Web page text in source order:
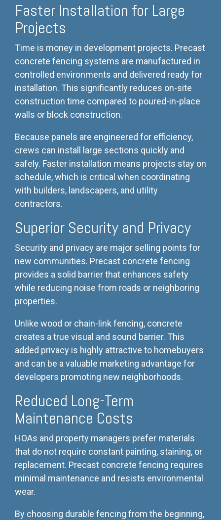
Faster Installation for Large
Projects
Time is money in development projects. Precast
concrete fencing systems are manufactured in
controlled environments and delivered ready for
installation. This significantly reduces on-site
construction time compared to poured-in-place
walls or block construction.
Because panels are engineered for efficiency,
crews can install large sections quickly and
safely. Faster installation means projects stay on
schedule, which is critical when coordinating
with builders, landscapers, and utility
contractors.
Superior Security and Privacy
Security and privacy are major selling points for
new communities. Precast concrete fencing
provides a solid barrier that enhances safety
while reducing noise from roads or neighboring
properties.
Unlike wood or chain-link fencing, concrete
creates a true visual and sound barrier. This
added privacy is highly attractive to homebuyers
and can be a valuable marketing advantage for
developers promoting new neighborhoods.
Reduced Long-Term
Maintenance Costs
HOAs and property managers prefer materials
that do not require constant painting, staining, or
replacement. Precast concrete fencing requires
minimal maintenance and resists environmental
wear.
By choosing durable fencing from the beginning,